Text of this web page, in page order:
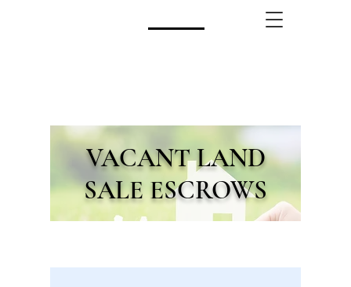
VACANT LAND
SALE ESCROWS